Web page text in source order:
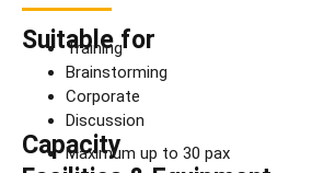
Suitable for
Training
Brainstorming
Corporate
Discussion
Capacity
Maximum up to 30 pax